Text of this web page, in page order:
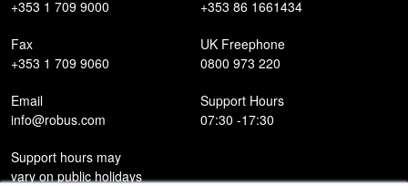
+353 1 709 9000
+353 86 1661434
Fax
+353 1 709 9060
UK Freephone
0800 973 220
Email
info@robus.com
Support Hours
07:30 -17:30
Support hours may
vary on public holidays